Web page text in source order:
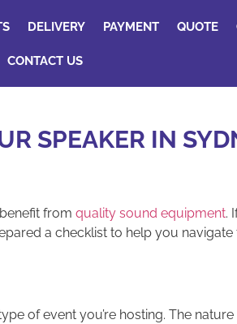
DELIVERY PAYMENT QUOTE
CONTACT US
SPEAKER IN
from quality sound equipment.
a checklist to help you
of event you’re hosting. The